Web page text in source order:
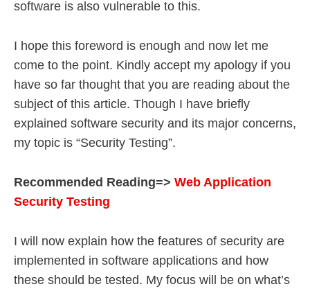
software is also vulnerable to this.
I hope this foreword is enough and now let me
come to the point. Kindly accept my apology if you
have so far thought that you are reading about the
subject of this article. Though I have briefly
explained software security and its major concerns,
my topic is “Security Testing”.
Recommended Reading=> Web Application
Security Testing
I will now explain how the features of security are
implemented in software applications and how
these should be tested. My focus will be on what’s